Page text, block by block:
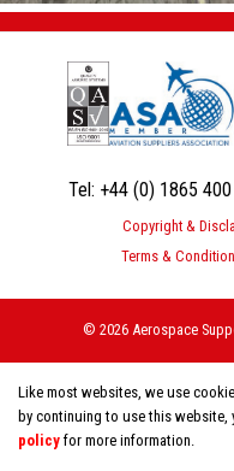
Like most websites, we use
by continuing to use this website,
policy for more information.
Tel: +44 (0) 1865
Copyright &
Terms &
© 2026 Aerospace